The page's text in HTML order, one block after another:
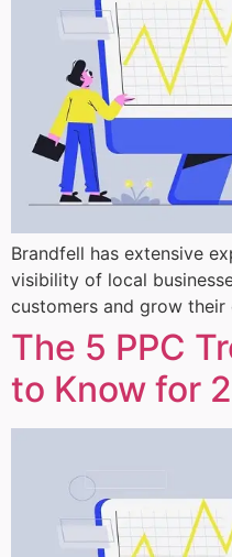
Brandfell has extensive
visibility of local
customers and grow
The 5 PPC
to Know for